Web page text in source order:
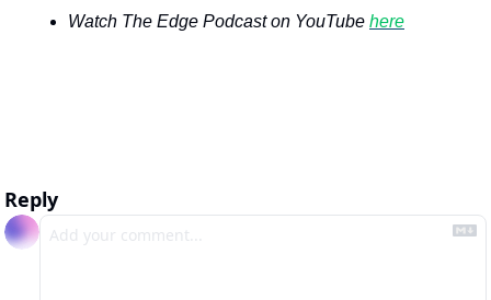
Watch The Edge Podcast on YouTube here
Reply